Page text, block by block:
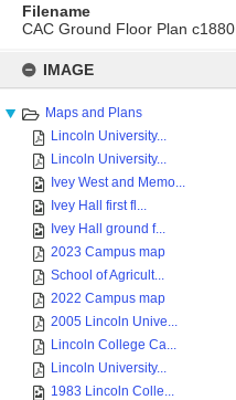
content
IMAGE
Maps and Plans
Lincoln University...
Lincoln University...
Ivey West and Memo...
Ivey Hall first fl...
Ivey Hall ground f...
2023 Campus map
School of Agricult...
2022 Campus map
2005 Lincoln Unive...
Lincoln College Ca...
Lincoln University...
1983 Lincoln Colle...
Filename
CAC Ground Floor Plan c1880